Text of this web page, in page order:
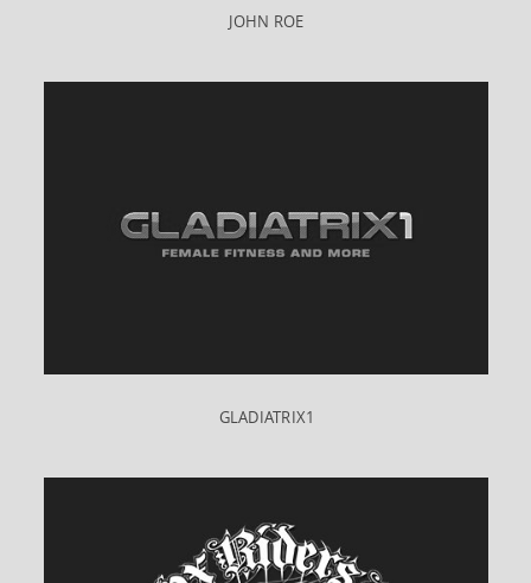
JOHN ROE
GLADIATRIX1